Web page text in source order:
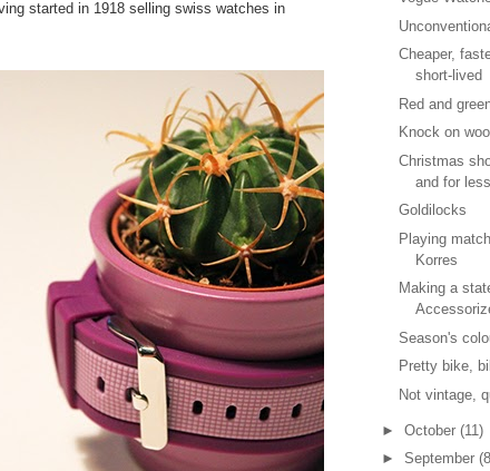
started in 1918 selling swiss watches in
Cheaper,
short-lived
Red and
Knock on
Christmas
and for less
Goldilocks
Playing
Korres
Making a
Season's
Pretty bike,
Not vintage,
► October (11)
► September